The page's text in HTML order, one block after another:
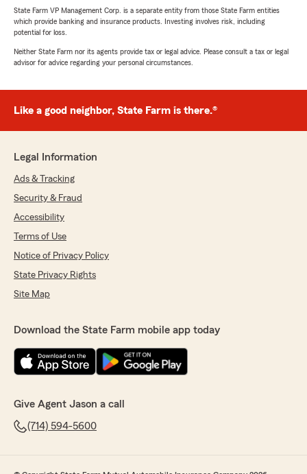
State Farm VP Management Corp. is a separate entity from those State Farm entities
which provide banking and insurance products. Investing involves risk, including
potential for loss.
Neither State Farm nor its agents provide tax or legal advice. Please consult a tax or legal
advisor for advice regarding your personal circumstances.
Like a good neighbor, State Farm is there.®
Legal Information
Ads & Tracking
Security & Fraud
Accessibility
Terms of Use
Notice of Privacy Policy
State Privacy Rights
Site Map
Download the State Farm mobile app today
Give Agent Jason a call
(714) 594-5600